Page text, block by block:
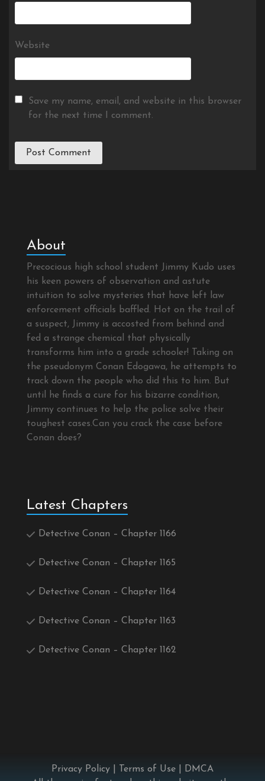
Website
Save my name, email, and website in this browser
for the next time I comment.
About
Precocious high school student Jimmy Kudo uses
his keen powers of observation and astute
intuition to solve mysteries that have left law
enforcement officials baffled. Hot on the trail of
a suspect, Jimmy is accosted from behind and
fed a strange chemical that physically
transforms him into a grade schooler! Taking on
the pseudonym Conan Edogawa, he attempts to
track down the people who did this to him. But
until he finds a cure for his bizarre condition,
Jimmy continues to help the police solve their
toughest cases.Can you crack the case before
Conan does?
Latest Chapters
Detective Conan – Chapter 1166
Detective Conan – Chapter 1165
Detective Conan – Chapter 1164
Detective Conan – Chapter 1163
Detective Conan – Chapter 1162
Privacy Policy Terms of Use
DMCA